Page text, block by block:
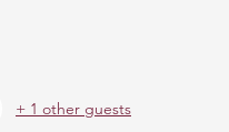
+ 1 other guests